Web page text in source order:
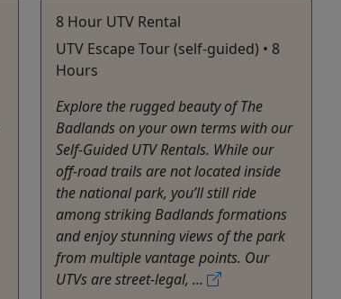
8 Hour UTV Rental
UTV Escape Tour (self-guided) • 8
Hours
Explore the rugged beauty of The
Badlands on your own terms with our
Self-Guided UTV Rentals. While our
off-road trails are not located inside
the national park, you’ll still ride
among striking Badlands formations
and enjoy stunning views of the park
from multiple vantage points. Our
UTVs are street-legal, ...